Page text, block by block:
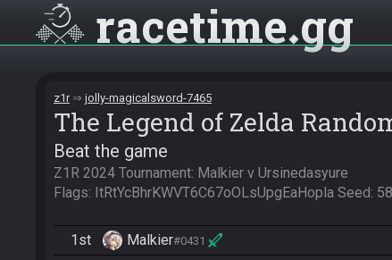
racetime gg
z1r jolly-magicalsword-7465
The Legend of Zelda
Beat the game
Z1R 2024 Tournament: Malkier v Ursinedasyure
Flags: ItRtYcBhrKWVT6C67oOLsUpgEaHopla Seed:
1st Malkier#0431